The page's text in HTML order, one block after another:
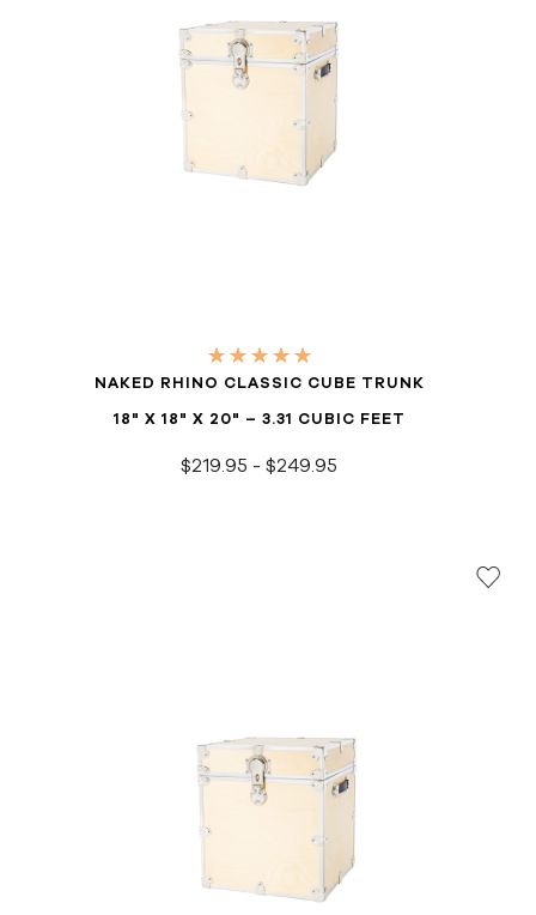
NAKED RHINO CLASSIC CUBE TRUNK
18" X 18" X 20" – 3.31 CUBIC FEET
$219.95 - $249.95